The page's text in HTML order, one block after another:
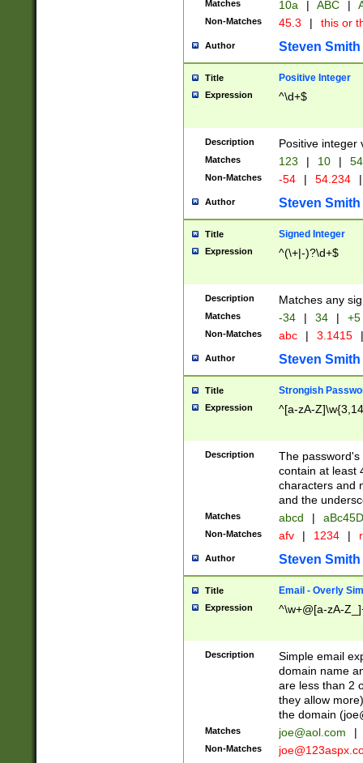
Matches 10a | ABC |
Non-Matches 45.3 | this or
Author Steven Smith
Title Positive Integer
Expression ^\d+$
Description Positive integer
Matches 123 | 10 | 54
Non-Matches -54 | 54.234 |
Author Steven Smith
Title Signed Integer
Expression ^(\+|-)?\d+$
Description Matches any
Matches -34 | 34 | +5
Non-Matches abc | 3.1415 |
Author Steven Smith
Title Strongish
Expression ^[a-zA-
Description
The
contain at least
characters and
and the
Matches abcd |
Non-Matches afv | 1234 |
Author Steven Smith
Title Email - Overly
Expression ^\w+@[a-zA-
Description
Simple email
domain name
are less than 2
they allow
the domain (
Matches joe@aol.com |
Non-Matches